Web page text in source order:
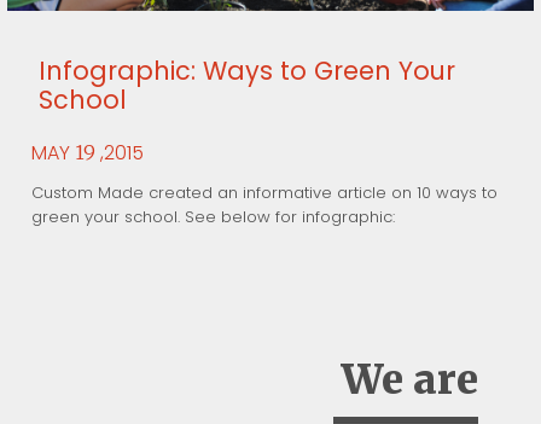
Infographic: Ways to Green Your
School
MAY 19 ,2015
Custom Made created an informative article on 10 ways to
green your school. See below for infographic:
We are